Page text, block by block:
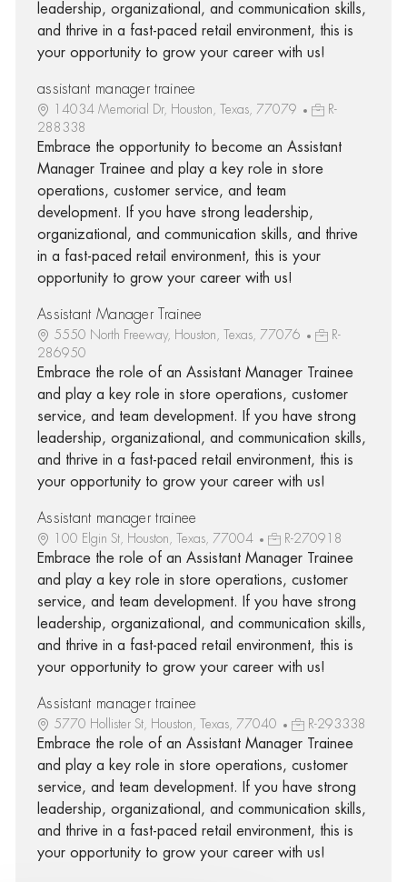
leadership, organizational, and communication skills,
and thrive in a fast-paced retail environment, this is
your opportunity to grow your career with us!
assistant manager trainee
14034 Memorial Dr, Houston, Texas, 77079
R-
288338
Embrace the opportunity to become an Assistant
Manager Trainee and play a key role in store
operations, customer service, and team
development. If you have strong leadership,
organizational, and communication skills, and thrive
in a fast-paced retail environment, this is your
opportunity to grow your career with us!
Assistant Manager Trainee
5550 North Freeway, Houston, Texas, 77076
R-
286950
Embrace the role of an Assistant Manager Trainee
and play a key role in store operations, customer
service, and team development. If you have strong
leadership, organizational, and communication skills,
and thrive in a fast-paced retail environment, this is
your opportunity to grow your career with us!
Assistant manager trainee
100 Elgin St, Houston, Texas, 77004 R-270918
Embrace the role of an Assistant Manager Trainee
and play a key role in store operations, customer
service, and team development. If you have strong
leadership, organizational, and communication skills,
and thrive in a fast-paced retail environment, this is
your opportunity to grow your career with us!
Assistant manager trainee
5770 Hollister St, Houston, Texas, 77040 R-293338
Embrace the role of an Assistant Manager Trainee
and play a key role in store operations, customer
service, and team development. If you have strong
leadership, organizational, and communication skills,
and thrive in a fast-paced retail environment, this is
your opportunity to grow your career with us!